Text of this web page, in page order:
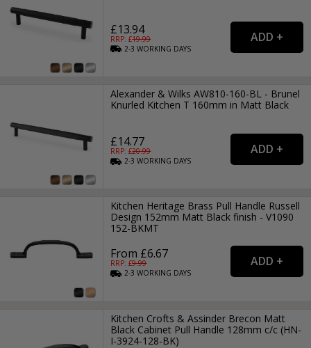
£13.94
RRP: £19.99
2-3WORKING DAYS
Alexander & Wilks AW810-160-BL - Brunel
Knurled Kitchen T 160mm in Matt Black
£14.77
RRP: £20.99
2-3WORKING DAYS
Kitchen Heritage Brass Pull Handle Russell
Design 152mm Matt Black finish - V1090
152-BKMT
From £6.67
RRP: £9.99
2-3WORKING DAYS
Kitchen Crofts & Assinder Brecon Matt
Black Cabinet Pull Handle 128mm c/c (HN-
I-3924-128-BK)